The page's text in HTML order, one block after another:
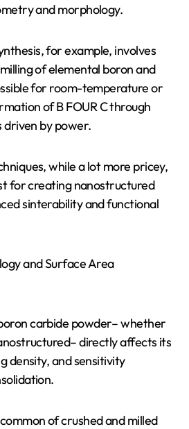
and morphology.
for example, involves
of elemental boron and
for room-temperature or
of B FOUR C through
by power.
while a lot more pricey,
for creating nanostructured
sinterability and functional
and Surface Area
carbide powder– whether
directly affects its
density, and sensitivity
of crushed and milled